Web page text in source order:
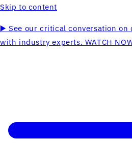
Skip to content
▶️ See our critical conversation on
with industry experts. WATCH